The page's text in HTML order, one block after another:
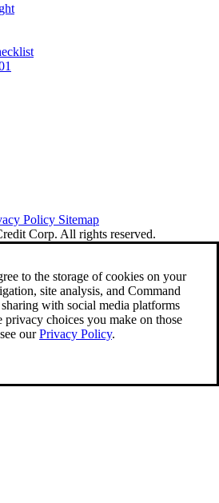
Policy Sitemap
Corp. All rights reserved.
to the storage of cookies on your
site analysis, and Command
with social media platforms
privacy choices you make on those
ourPrivacy Policy.